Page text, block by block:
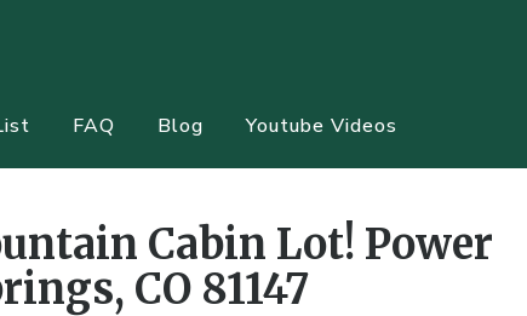
FAQ Blog Youtube Videos
Cabin Lot! Power
CO 81147